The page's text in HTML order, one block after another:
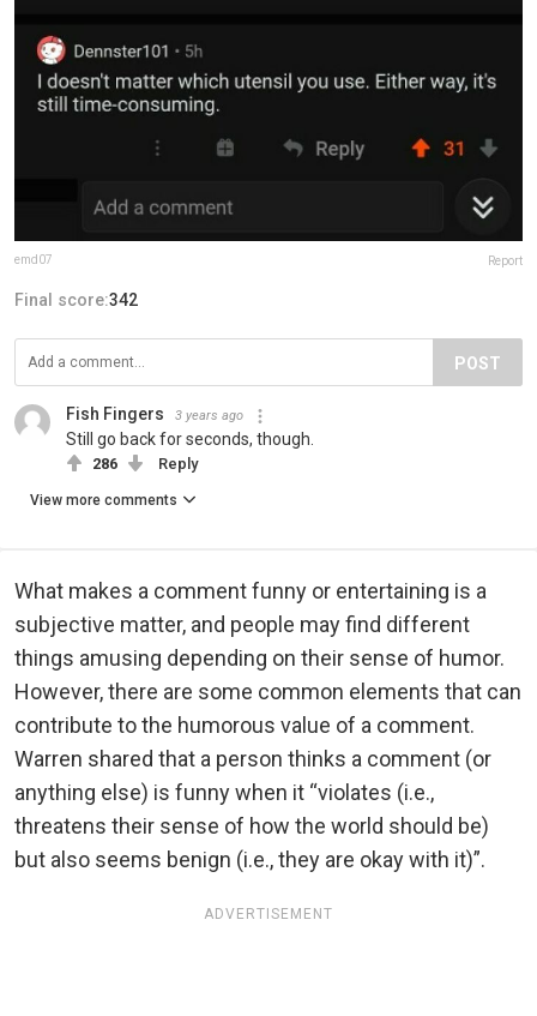
emd07 Report
Final score:342
POST
Fish Fingers 3 years ago
Still go back for seconds, though.
286 Reply
View more comments
What makes a comment funny or entertaining is a
subjective matter, and people may find different
things amusing depending on their sense of humor.
However, there are some common elements that can
contribute to the humorous value of a comment.
Warren shared that a person thinks a comment (or
anything else) is funny when it “violates (i.e.,
threatens their sense of how the world should be)
but also seems benign (i.e., they are okay with it)”.
ADVERTISEMENT